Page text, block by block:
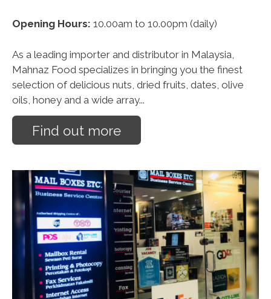
Opening Hours: 10.00am to 10.00pm (daily)
As a leading importer and distributor in Malaysia,
Mahnaz Food specializes in bringing you the finest
selection of delicious nuts, dried fruits, dates, olive
oils, honey and a wide array...
Find out more